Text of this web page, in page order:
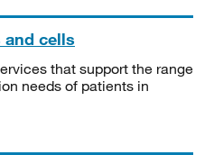
and cells
that support the range
needs of patients in